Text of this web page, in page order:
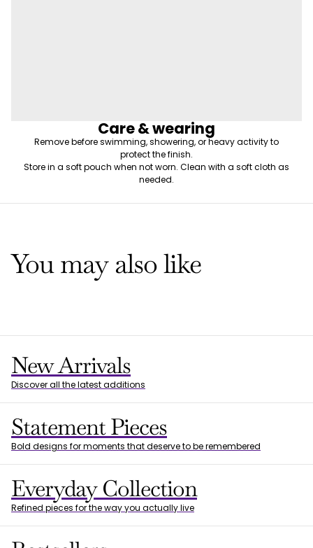
Care & wearing
Remove before swimming, showering, or heavy activity to
protect the finish.
Store in a soft pouch when not worn. Clean with a soft cloth as
needed.
You may also like
New Arrivals
Discover all the latest additions
Statement Pieces
Bold designs for moments that deserve to be remembered
Everyday Collection
Refined pieces for the way you actually live